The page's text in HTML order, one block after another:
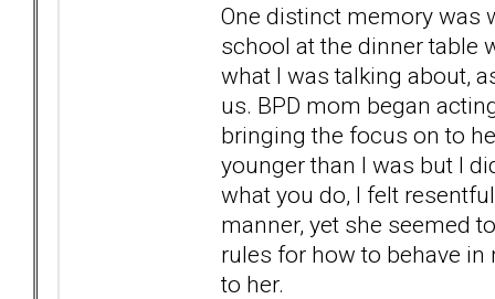
One distinct memory was
school at the dinner table
what I was talking about,
us. BPD mom began
bringing the focus on to
younger than I was but I
what you do, I felt
manner, yet she seemed
rules for how to behave in
to her.